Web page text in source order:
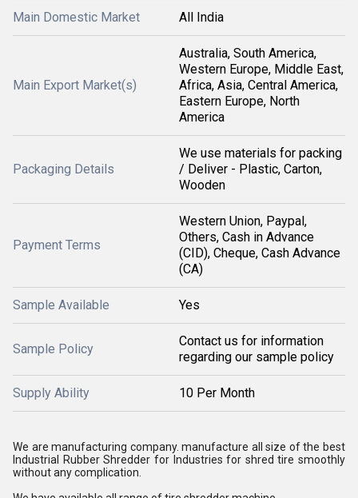
Main Domestic Market All India
Main Export Market(s)
Australia, South America,
Western Europe, Middle East,
Africa, Asia, Central America,
Eastern Europe, North
America
Packaging Details
We use materials for packing
/ Deliver - Plastic, Carton,
Wooden
Payment Terms
Western Union, Paypal,
Others, Cash in Advance
(CID), Cheque, Cash Advance
(CA)
Sample Available Yes
Sample Policy
Contact us for information
regarding our sample policy
Supply Ability 10 Per Month
We are manufacturing company. manufacture all size of the best
Industrial Rubber Shredder for Industries for shred tire smoothly
without any complication.